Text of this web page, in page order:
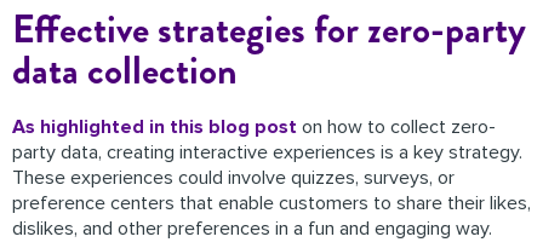
Effective strategies for zero-party
data collection
As highlighted in this blog post on how to collect zero-
party data, creating interactive experiences is a key strategy.
These experiences could involve quizzes, surveys, or
preference centers that enable customers to share their likes,
dislikes, and other preferences in a fun and engaging way.